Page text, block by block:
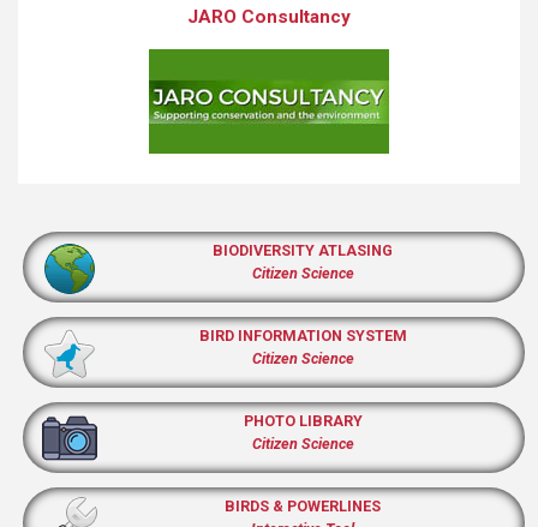
JARO Consultancy
BIODIVERSITY ATLASING
Citizen Science
BIRD INFORMATION SYSTEM
Citizen Science
PHOTO LIBRARY
Citizen Science
BIRDS & POWERLINES